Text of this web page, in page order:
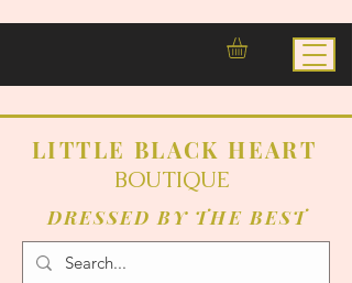
DRESSED BY THE BEST
LITTLE BLACK HEART
BOUTIQUE